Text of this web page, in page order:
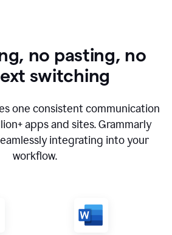
no pasting, no
switching
one consistent communication
+ apps and sites. Grammarly
integrating into your
workflow.